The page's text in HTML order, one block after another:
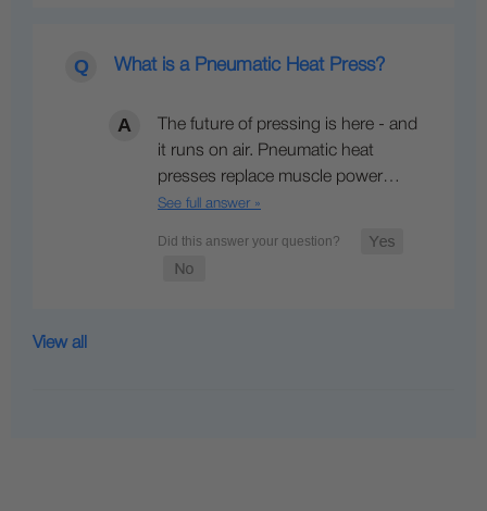
What is a Pneumatic Heat Press?
The future of pressing is here - and
it runs on air. Pneumatic heat
presses replace muscle power…
See full answer »
View all